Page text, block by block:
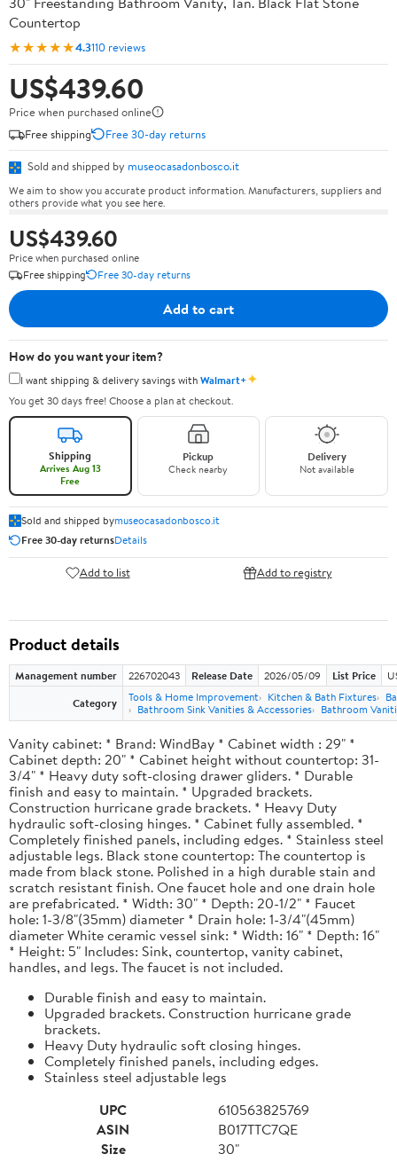
Countertop
★★★★★4.3110 reviews
US$439.60
Price when purchased online
Free shipping
Free 30-day returns
Sold and shipped by museocasadonbosco.it
We aim to show you accurate product information. Manufacturers, suppliers and
others provide what you see here.
US$439.60
Price when purchased online
Free shipping
Free 30-day returns
Add to cart
How do you want your item?
I want shipping & delivery savings withWalmart+✦
You get 30 days free! Choose a plan at checkout.
Shipping
Arrives Aug 13
Free
Pickup
Check nearby
Delivery
Not available
Sold and shipped bymuseocasadonbosco.it
Free 30-day returnsDetails
Add to list Add to registry
Product details
Management number 226702043 Release Date 2026/05/09 List Price
Category
Tools & Home Improvement Kitchen & Bath Fixtures
Bathroom Sink Vanities & Accessories
Bathroom
Vanity cabinet: * Brand: WindBay * Cabinet width : 29" *
Cabinet depth: 20" * Cabinet height without countertop: 31-
3/4" * Heavy duty soft-closing drawer gliders. * Durable
finish and easy to maintain. * Upgraded brackets.
Construction hurricane grade brackets. * Heavy Duty
hydraulic soft-closing hinges. * Cabinet fully assembled. *
Completely finished panels, including edges. * Stainless steel
adjustable legs. Black stone countertop: The countertop is
made from black stone. Polished in a high durable stain and
scratch resistant finish. One faucet hole and one drain hole
are prefabricated. * Width: 30" * Depth: 20-1/2" * Faucet
hole: 1-3/8"(35mm) diameter * Drain hole: 1-3/4"(45mm)
diameter White ceramic vessel sink: * Width: 16" * Depth: 16"
* Height: 5" Includes: Sink, countertop, vanity cabinet,
handles, and legs. The faucet is not included.
Durable finish and easy to maintain.
Upgraded brackets. Construction hurricane grade
brackets.
Heavy Duty hydraulic soft closing hinges.
Completely finished panels, including edges.
Stainless steel adjustable legs
UPC
610563825769
ASIN
B017TTC7QE
Size
30"